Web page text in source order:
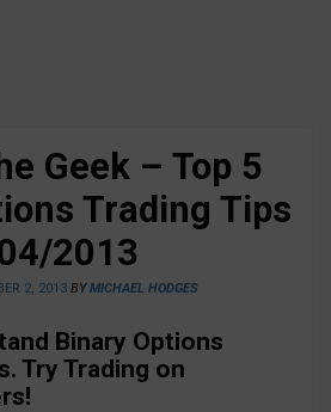
Geek – Top 5
Trading Tips
2013
2, 2013 BYMICHAEL HODGES
Binary Options
. Try Trading on